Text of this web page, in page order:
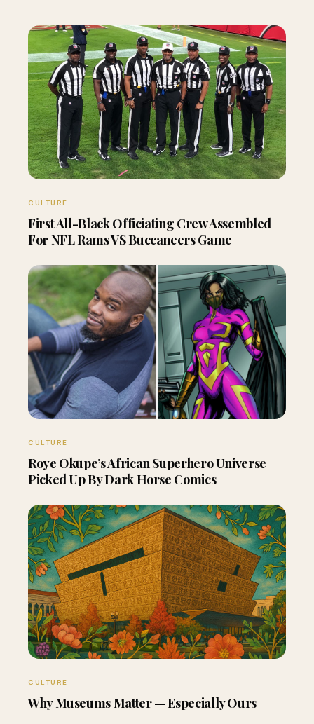
CULTURE
First All-Black Officiating Crew Assembled
For NFL Rams VS Buccaneers Game
CULTURE
Roye Okupe’s African Superhero Universe
Picked Up By Dark Horse Comics
CULTURE
Why Museums Matter — Especially Ours